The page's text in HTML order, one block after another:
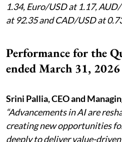
1.34, Euro/USD at 1.17,
at 92.35 and CAD/USD at
Performance for the
ended March 31, 2026
Srini Pallia, CEO and
“Advancements in AI are
creating new opportunities
deeply to deliver value-